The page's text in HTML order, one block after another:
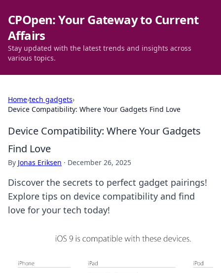
CPOpen: Your Gateway to Current
Affairs
Stay updated with the latest trends and insights across
various topics.
Home›tech gadgets›
Device Compatibility: Where Your Gadgets Find Love
Device Compatibility: Where Your Gadgets
Find Love
By Jonas Eriksen · December 26, 2025
Discover the secrets to perfect gadget pairings!
Explore tips on device compatibility and find
love for your tech today!